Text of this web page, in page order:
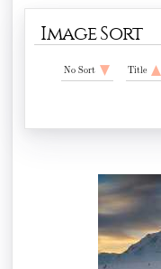
Image Sort
No Sort Title